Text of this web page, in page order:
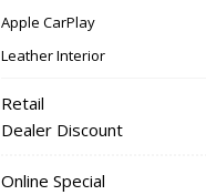
Apple CarPlay
Leather Interior
Retail
Dealer Discount
Online Special